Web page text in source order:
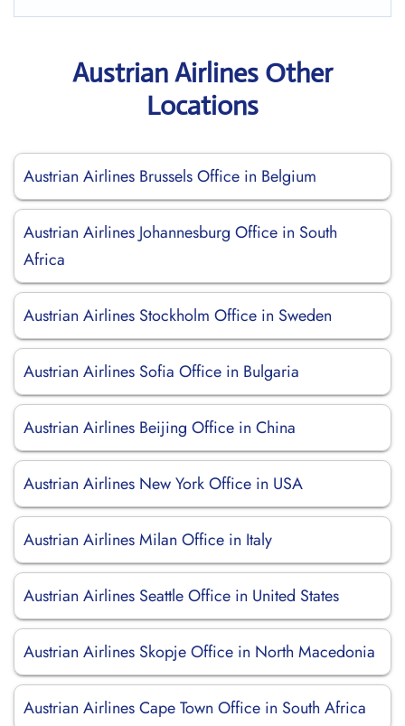
Austrian Airlines Other
Locations
Austrian Airlines Brussels Office in Belgium
Austrian Airlines Johannesburg Office in South
Africa
Austrian Airlines Stockholm Office in Sweden
Austrian Airlines Sofia Office in Bulgaria
Austrian Airlines Beijing Office in China
Austrian Airlines New York Office in USA
Austrian Airlines Milan Office in Italy
Austrian Airlines Seattle Office in United States
Austrian Airlines Skopje Office in North Macedonia
Austrian Airlines Cape Town Office in South Africa